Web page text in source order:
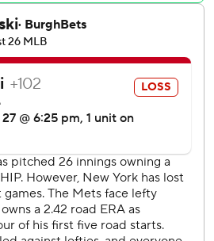
Williams walked the bases loaded
out Dane Myers and Blake
in a row and five of six.
Abbott (4-3) allowed three runs
in six innings, dropping to 0-3
the Mets. He was 4-0 with a
five starts overall.
inning curveball for his 12th
in two nights and sixth in his